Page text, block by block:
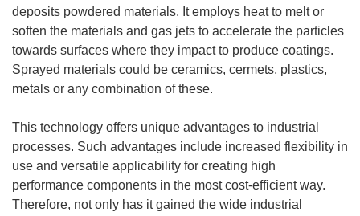
deposits powdered materials. It employs heat to melt or
soften the materials and gas jets to accelerate the particles
towards surfaces where they impact to produce coatings.
Sprayed materials could be ceramics, cermets, plastics,
metals or any combination of these.
This technology offers unique advantages to industrial
processes. Such advantages include increased flexibility in
use and versatile applicability for creating high
performance components in the most cost-efficient way.
Therefore, not only has it gained the wide industrial